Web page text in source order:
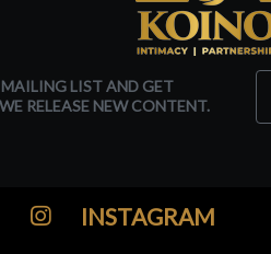
LIST AND GET
RELEASE NEW CONTENT.
INSTAGRAM